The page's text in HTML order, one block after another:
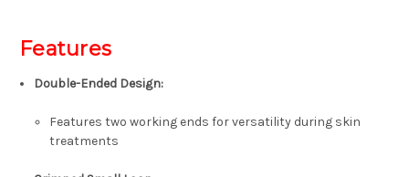
Features
Double-Ended Design:
Features two working ends for versatility during skin
treatments